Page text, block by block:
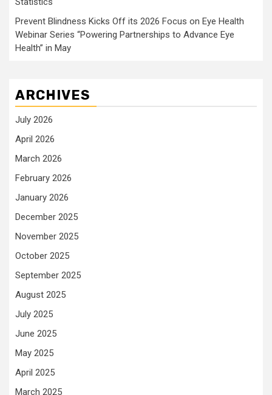
Prevent Blindness Kicks Off its 2026 Focus on Eye Health
Webinar Series “Powering Partnerships to Advance Eye
Health” in May
ARCHIVES
July 2026
April 2026
March 2026
February 2026
January 2026
December 2025
November 2025
October 2025
September 2025
August 2025
July 2025
June 2025
May 2025
April 2025
March 2025